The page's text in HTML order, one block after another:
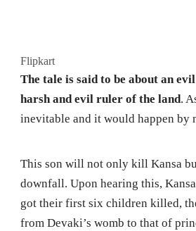
Flipkart
The tale is said to be about an
harsh and evil ruler of the land.
inevitable and it would happen by
This son will not only kill Kansa
downfall. Upon hearing this,
got their first six children killed,
from Devaki’s womb to that of